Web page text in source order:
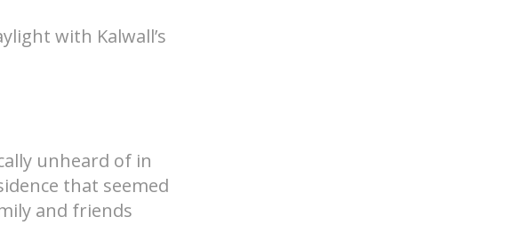
with Kalwall’s
unheard of in
that seemed
and friends